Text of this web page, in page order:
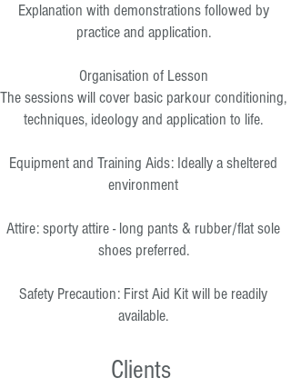
Explanation with demonstrations followed by
practice and application.
Organisation of Lesson
The sessions will cover basic parkour conditioning,
techniques, ideology and application to life.
Equipment and Training Aids: Ideally a sheltered
environment
Attire: sporty attire - long pants & rubber/flat sole
shoes preferred.
Safety Precaution: First Aid Kit will be readily
available.
Clients